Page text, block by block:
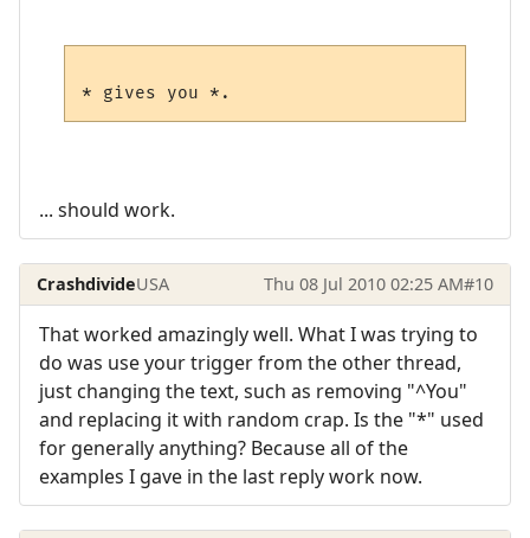
... should work.
CrashdivideUSA Thu 08 Jul 2010 02:25 AM#10
That worked amazingly well. What I was trying to
do was use your trigger from the other thread,
just changing the text, such as removing "^You"
and replacing it with random crap. Is the "*" used
for generally anything? Because all of the
examples I gave in the last reply work now.